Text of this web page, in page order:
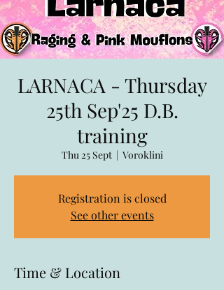
LARNACA - Thursday
25th Sep'25 D.B.
training
Thu 25 Sept
  |
Voroklini
Registration is closed
See other events
Time & Location